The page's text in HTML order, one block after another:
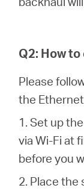
Q2: How
Please
the
1. Set up
via Wi-Fi at
before you
2. Place the